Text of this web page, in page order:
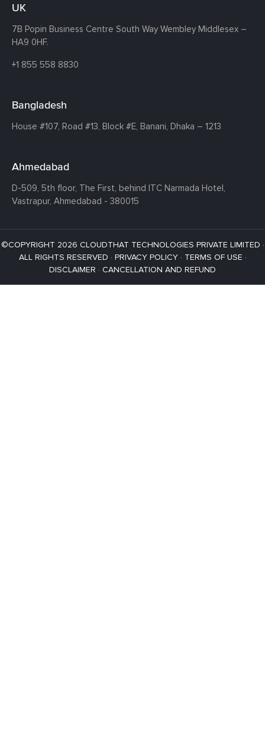
UK
7B Popin Business Centre South Way Wembley Middlesex –
HA9 0HF.
+1 855 558 8830
Bangladesh
House #107, Road #13, Block #E, Banani, Dhaka – 1213
Ahmedabad
D-509, 5th floor, The First, behind ITC Narmada Hotel,
Vastrapur, Ahmedabad - 380015
©COPYRIGHT 2026 CLOUDTHAT TECHNOLOGIES PRIVATE LIMITED ·
ALL RIGHTS RESERVED · PRIVACY POLICY· TERMS OF USE ·
DISCLAIMER · CANCELLATION AND REFUND